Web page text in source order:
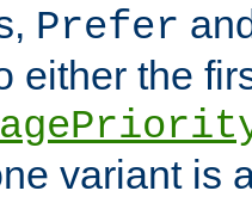
Prefer
either the
variant is